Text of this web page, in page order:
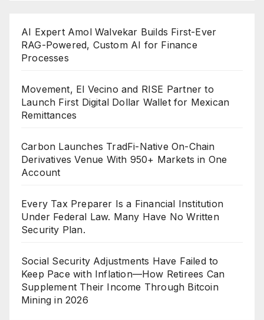
AI Expert Amol Walvekar Builds First-Ever
RAG-Powered, Custom AI for Finance
Processes
Movement, El Vecino and RISE Partner to
Launch First Digital Dollar Wallet for Mexican
Remittances
Carbon Launches TradFi-Native On-Chain
Derivatives Venue With 950+ Markets in One
Account
Every Tax Preparer Is a Financial Institution
Under Federal Law. Many Have No Written
Security Plan.
Social Security Adjustments Have Failed to
Keep Pace with Inflation—How Retirees Can
Supplement Their Income Through Bitcoin
Mining in 2026